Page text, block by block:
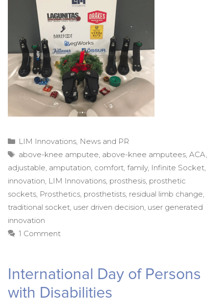
Categories
LIM Innovations News and PR
Tags
above-knee amputee above-knee amputees ACA
adjustable amputation comfort family, Infinite Socket
innovation LIM Innovations prosthesis prosthetic
sockets Prosthetics prosthetists residual limb change
traditional socket user driven decision user generated
innovation
1 Comment
International Day of Persons
with Disabilities